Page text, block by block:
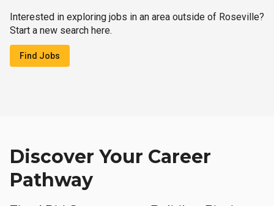
Interested in exploring jobs in an area outside of Roseville?
Start a new search here.
Find Jobs
Discover Your Career
Pathway